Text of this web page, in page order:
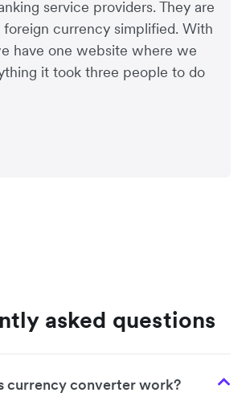
service providers. They are
foreign currency simplified. With
have one website where we
it took three people to do
asked questions
currency converter work?